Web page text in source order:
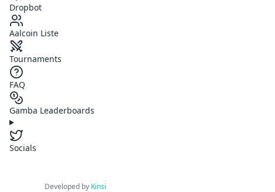
Dropbot
Aalcoin Liste
Tournaments
FAQ
Gamba Leaderboards
Socials
Developed by Kinsi